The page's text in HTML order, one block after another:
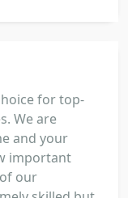
for top-
We are
and your
important
our